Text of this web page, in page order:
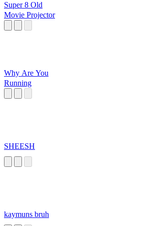
Super 8 Old
Movie Projector
Why Are You
Running
SHEESH
kaymuns bruh